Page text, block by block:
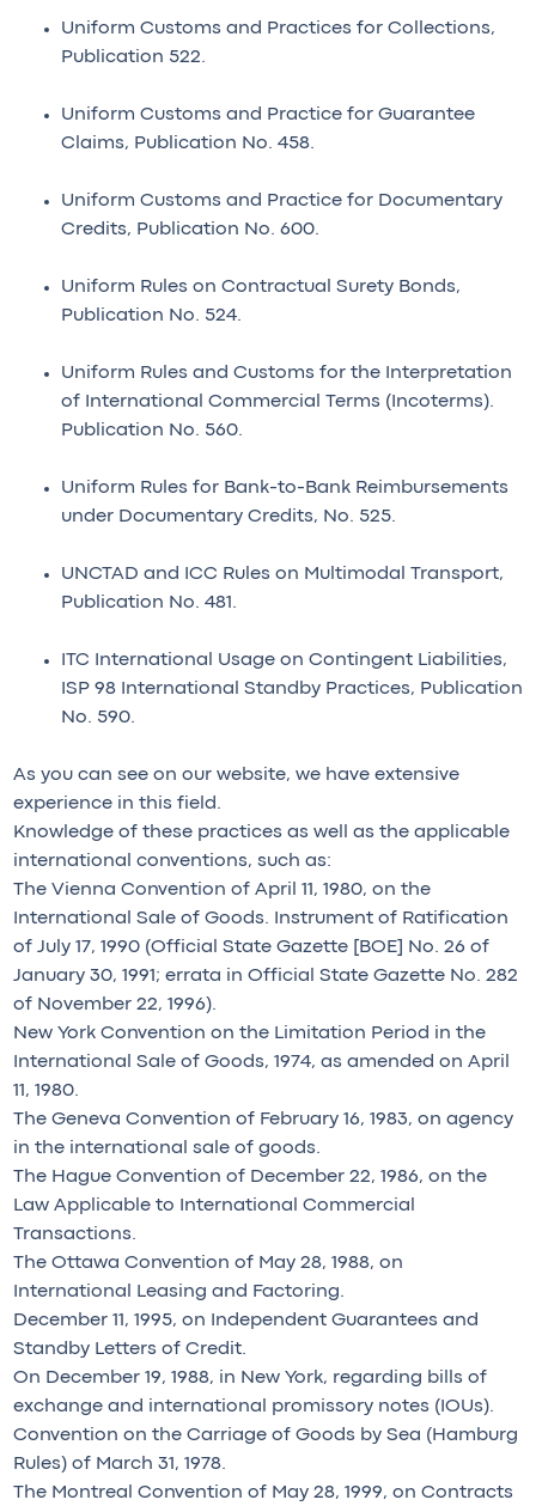
Uniform Customs and Practices for Collections,
Publication 522.
Uniform Customs and Practice for Guarantee
Claims, Publication No. 458.
Uniform Customs and Practice for Documentary
Credits, Publication No. 600.
Uniform Rules on Contractual Surety Bonds,
Publication No. 524.
Uniform Rules and Customs for the Interpretation
of International Commercial Terms (Incoterms).
Publication No. 560.
Uniform Rules for Bank-to-Bank Reimbursements
under Documentary Credits, No. 525.
UNCTAD and ICC Rules on Multimodal Transport,
Publication No. 481.
ITC International Usage on Contingent Liabilities,
ISP 98 International Standby Practices, Publication
No. 590.
As you can see on our website, we have extensive
experience in this field.
Knowledge of these practices as well as the applicable
international conventions, such as:
The Vienna Convention of April 11, 1980, on the
International Sale of Goods. Instrument of Ratification
of July 17, 1990 (Official State Gazette [BOE] No. 26 of
January 30, 1991; errata in Official State Gazette No. 282
of November 22, 1996).
New York Convention on the Limitation Period in the
International Sale of Goods, 1974, as amended on April
11, 1980.
The Geneva Convention of February 16, 1983, on agency
in the international sale of goods.
The Hague Convention of December 22, 1986, on the
Law Applicable to International Commercial
Transactions.
The Ottawa Convention of May 28, 1988, on
International Leasing and Factoring.
December 11, 1995, on Independent Guarantees and
Standby Letters of Credit.
On December 19, 1988, in New York, regarding bills of
exchange and international promissory notes (IOUs).
Convention on the Carriage of Goods by Sea (Hamburg
Rules) of March 31, 1978.
The Montreal Convention of May 28, 1999, on Contracts